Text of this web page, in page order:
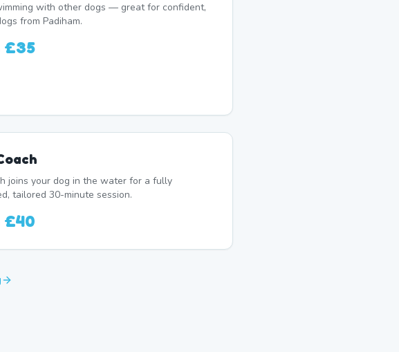
with other dogs — great for confident,
from Padiham.
£35
joins your dog in the water for a fully
tailored 30-minute session.
£40